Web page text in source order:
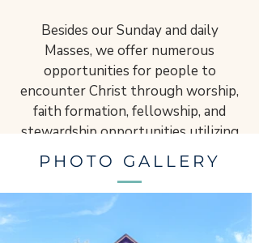
Besides our Sunday and daily
Masses, we offer numerous
opportunities for people to
encounter Christ through worship,
faith formation, fellowship, and
stewardship opportunities utilizing
time, talent, and treasure.
​“Never, ever give up on hope, never
doubt, never tire, and never become
discouraged. Be not afraid.” – St. JPII
PHOTO GALLERY